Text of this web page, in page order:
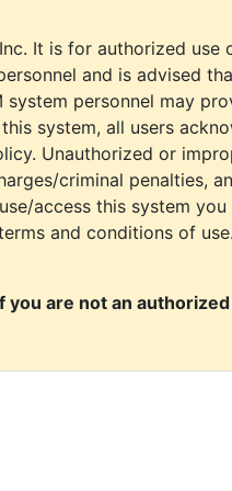
It is for authorized use
and is advised
personnel may
system, all users
Unauthorized or
criminal penalties,
access this system
and conditions of
you are not an